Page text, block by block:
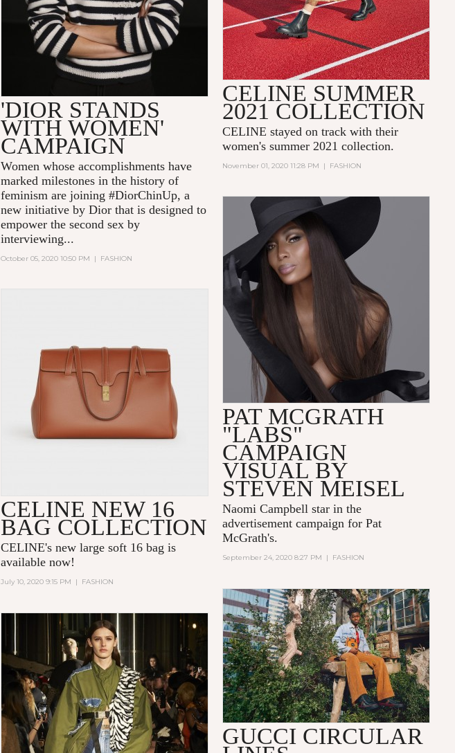
CELINE SUMMER
2021 COLLECTION
CELINE stayed on track with their
women's summer 2021 collection.
November 01, 2020 11:28 PM | FASHION
'DIOR STANDS
WITH WOMEN'
CAMPAIGN
Women whose accomplishments have
marked milestones in the history of
feminism are joining #DiorChinUp, a
new initiative by Dior that is designed to
empower the second sex by
interviewing...
October 05, 2020 10:50 PM | FASHION
PAT MCGRATH
"LABS"
CAMPAIGN
VISUAL BY
STEVEN MEISEL
Naomi Campbell star in the
advertisement campaign for Pat
McGrath's.
September 24, 2020 8:27 PM | FASHION
CELINE NEW 16
BAG COLLECTION
CELINE's new large soft 16 bag is
available now!
July 10, 2020 9:15 PM | FASHION
GUCCI CIRCULAR